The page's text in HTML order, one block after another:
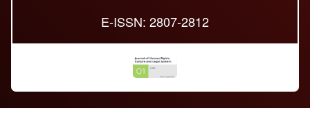
E-ISSN: 2807-2812